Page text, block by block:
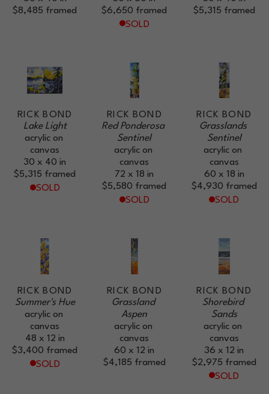
$8,485 framed
$6,650 framed
SOLD
$5,315 framed
RICK BOND
Lake Light
acrylic on
canvas
30 x 40 in
$5,315 framed
SOLD
RICK BOND
Red Ponderosa
Sentinel
acrylic on
canvas
72 x 18 in
$5,580 framed
SOLD
RICK BOND
Grasslands
Sentinel
acrylic on
canvas
60 x 18 in
$4,930 framed
SOLD
RICK BOND
Summer's Hue
acrylic on
canvas
48 x 12 in
$3,400 framed
SOLD
RICK BOND
Grassland
Aspen
acrylic on
canvas
60 x 12 in
$4,185 framed
RICK BOND
Shorebird
Sands
acrylic on
canvas
36 x 12 in
$2,975 framed
SOLD